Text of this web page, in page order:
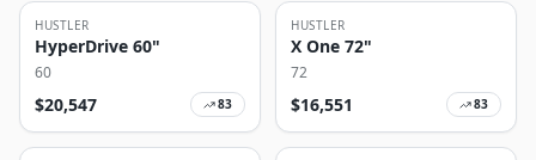
HUSTLER
HyperDrive 60"
60
$20,547 83
HUSTLER
X One 72"
72
$16,551 83